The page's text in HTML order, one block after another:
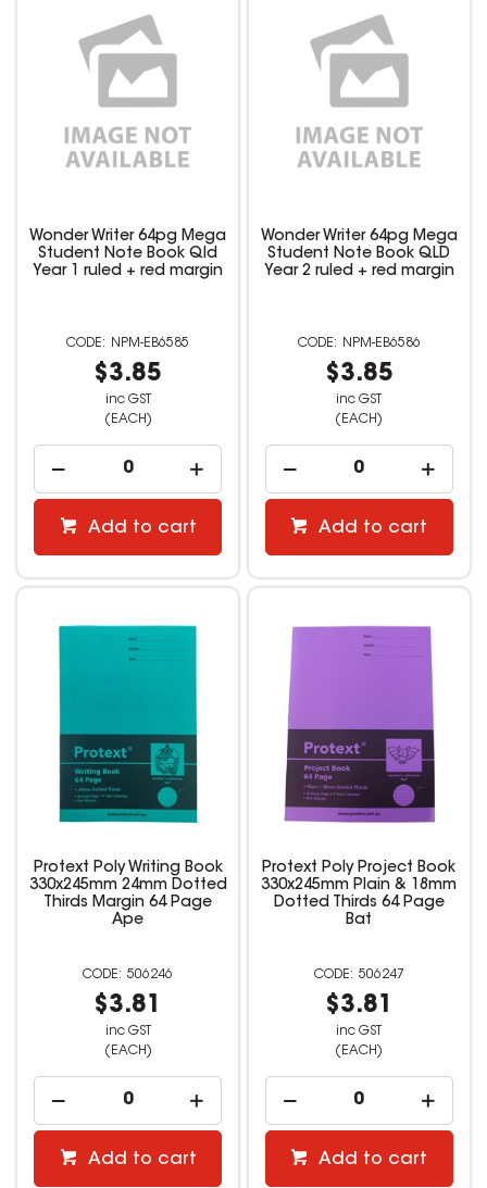
Wonder Writer 64pg Mega
Student Note Book Qld
Year 1 ruled + red margin
NPM-EB6585
$3.85
inc GST
(EACH)
Add to cart
Wonder Writer 64pg Mega
Student Note Book QLD
Year 2 ruled + red margin
NPM-EB6586
$3.85
inc GST
(EACH)
Add to cart
Protext Poly Writing Book
330x245mm 24mm Dotted
Thirds Margin 64 Page
Ape
506246
$3.81
inc GST
(EACH)
Add to cart
Protext Poly Project Book
330x245mm Plain & 18mm
Dotted Thirds 64 Page
Bat
506247
$3.81
inc GST
(EACH)
Add to cart